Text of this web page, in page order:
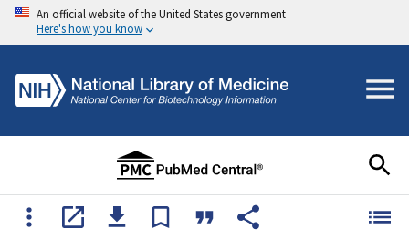
An official website of the United States government
Here's how you know